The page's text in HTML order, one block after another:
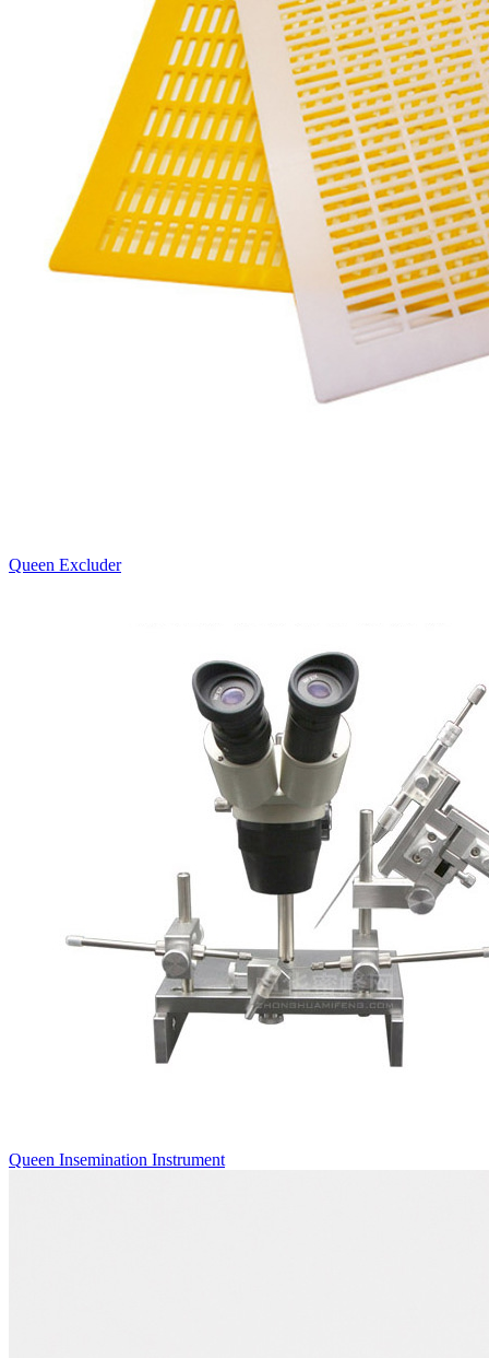
Queen Excluder
Queen Insemination Instrument